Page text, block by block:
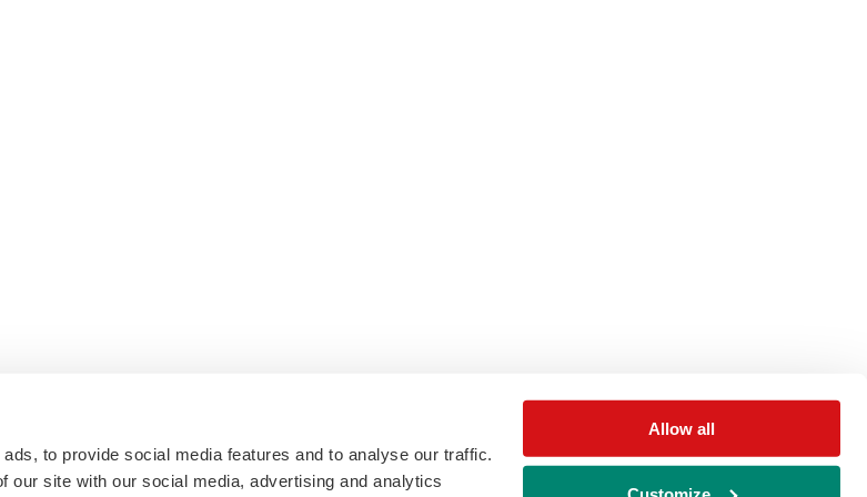
to provide social media features and to analyse our traffic.
our site with our social media, advertising and analytics
Allow all